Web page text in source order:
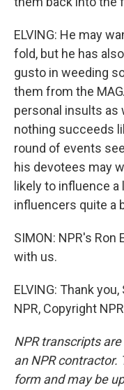
ELVING: He may
fold, but he has
gusto in weeding
them from the
personal insults as
nothing succeeds
round of events
his devotees may
likely to influence
influencers quite a
SIMON: NPR's
with us.
ELVING: Thank
NPR, Copyright
NPR transcripts
an NPR
form and may be